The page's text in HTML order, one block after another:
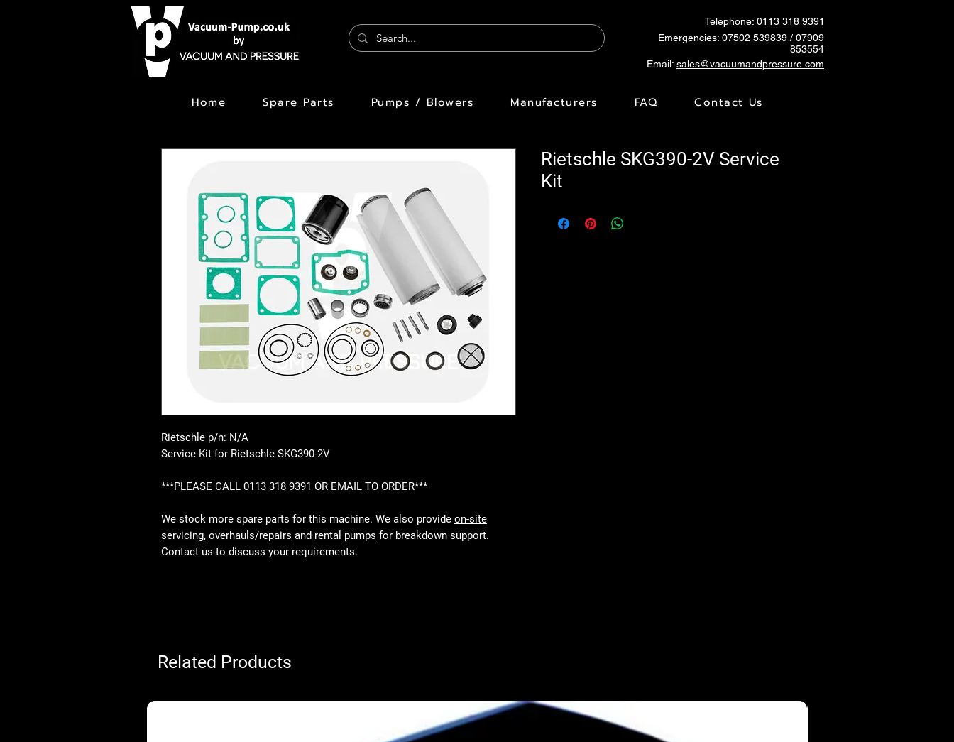
Telephone: 0113 318 9391
Emergencies: 07502 539839 / 07909
853554
Email: sales@vacuumandpressure.com
Home Spare Parts Pumps / Blowers Manufacturers FAQ Contact Us
Rietschle p/n: N/A
Service Kit for Rietschle SKG390-2V
***PLEASE CALL 0113 318 9391 OR EMAIL TO ORDER***
We stock more spare parts for this machine. We also provide on-site
servicing, overhauls/repairs and rental pumps for breakdown support.
Contact us to discuss your requirements.
Rietschle SKG390-2V Service
Kit
Related Products